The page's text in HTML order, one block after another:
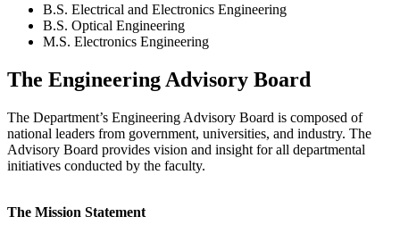
B.S. Electrical and Electronics Engineering
B.S. Optical Engineering
M.S. Electronics Engineering
The Engineering Advisory Board
The Department’s Engineering Advisory Board is composed of
national leaders from government, universities, and industry. The
Advisory Board provides vision and insight for all departmental
initiatives conducted by the faculty.
The Mission Statement